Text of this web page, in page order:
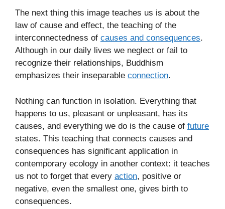
The next thing this image teaches us is about the
law of cause and effect, the teaching of the
interconnectedness of causes and consequences.
Although in our daily lives we neglect or fail to
recognize their relationships, Buddhism
emphasizes their inseparable connection.
Nothing can function in isolation. Everything that
happens to us, pleasant or unpleasant, has its
causes, and everything we do is the cause of future
states. This teaching that connects causes and
consequences has significant application in
contemporary ecology in another context: it teaches
us not to forget that every action, positive or
negative, even the smallest one, gives birth to
consequences.